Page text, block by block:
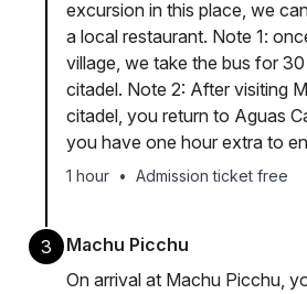
excursion in this place, we
a local restaurant. Note 1:
village, we take the bus for
citadel. Note 2: After visiting
citadel, you return to Aguas
you have one hour extra to
1 hour • Admission ticket free
3
Machu Picchu
On arrival at Machu Picchu,